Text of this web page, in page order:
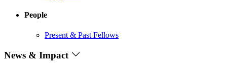
People
Present & Past Fellows
News & Impact